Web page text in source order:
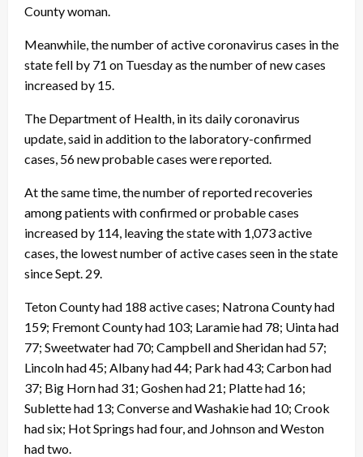
County woman.
Meanwhile, the number of active coronavirus cases in the
state fell by 71 on Tuesday as the number of new cases
increased by 15.
The Department of Health, in its daily coronavirus
update, said in addition to the laboratory-confirmed
cases, 56 new probable cases were reported.
At the same time, the number of reported recoveries
among patients with confirmed or probable cases
increased by 114, leaving the state with 1,073 active
cases, the lowest number of active cases seen in the state
since Sept. 29.
Teton County had 188 active cases; Natrona County had
159; Fremont County had 103; Laramie had 78; Uinta had
77; Sweetwater had 70; Campbell and Sheridan had 57;
Lincoln had 45; Albany had 44; Park had 43; Carbon had
37; Big Horn had 31; Goshen had 21; Platte had 16;
Sublette had 13; Converse and Washakie had 10; Crook
had six; Hot Springs had four, and Johnson and Weston
had two.